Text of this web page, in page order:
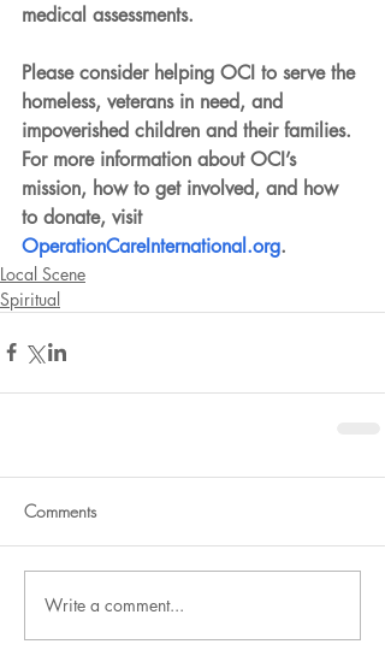
medical assessments.
Please consider helping OCI to serve the
homeless, veterans in need, and
impoverished children and their families.
For more information about OCI’s
mission, how to get involved, and how
to donate, visit
OperationCareInternational.org.
Local Scene
Spiritual
Comments
Write a comment...